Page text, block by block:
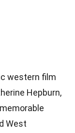
western film
Hepburn,
West